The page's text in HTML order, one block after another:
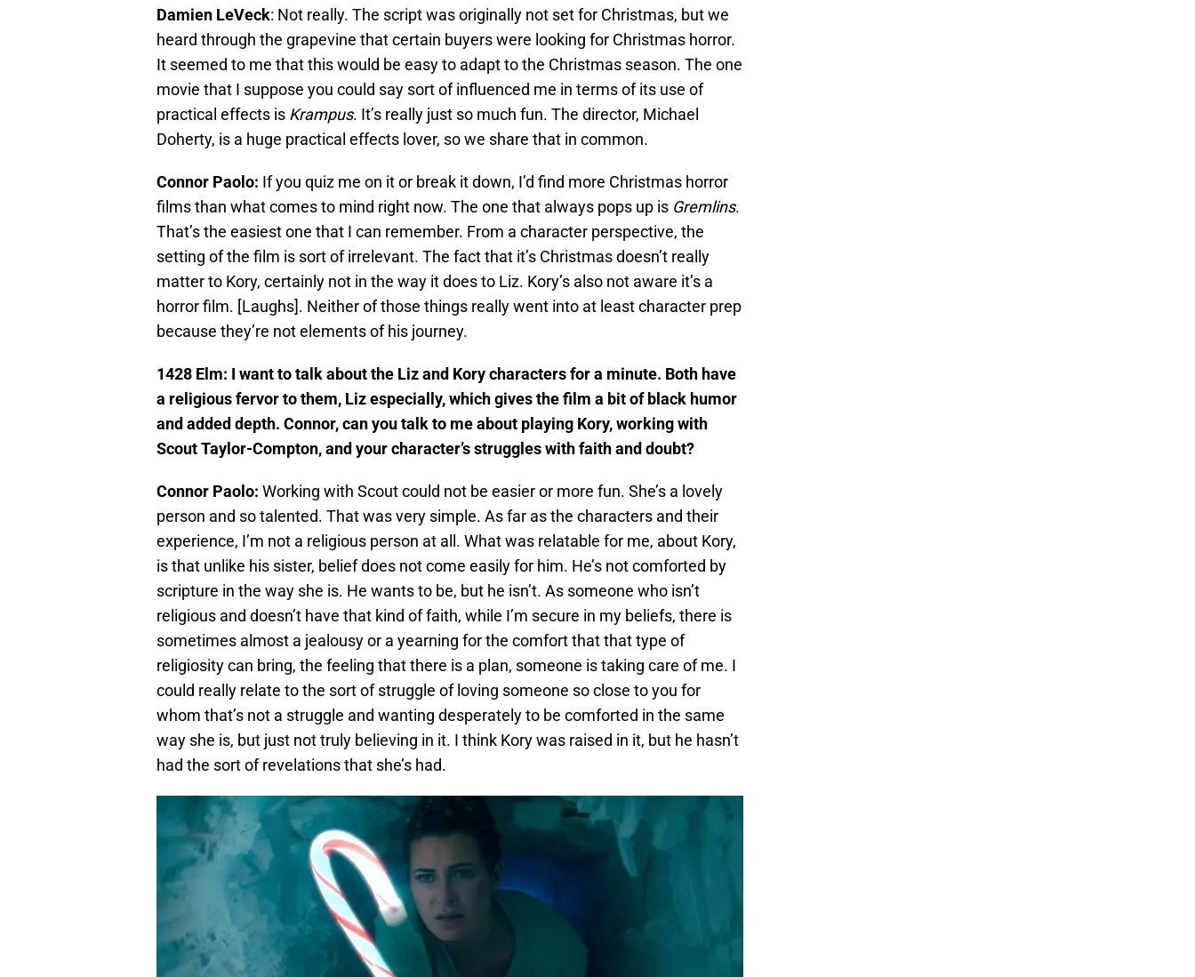
Damien LeVeck: Not really. The script was originally not set for Christmas, but we
heard through the grapevine that certain buyers were looking for Christmas horror.
It seemed to me that this would be easy to adapt to the Christmas season. The one
movie that I suppose you could say sort of influenced me in terms of its use of
practical effects is Krampus. It’s really just so much fun. The director, Michael
Doherty, is a huge practical effects lover, so we share that in common.
Connor Paolo: If you quiz me on it or break it down, I’d find more Christmas horror
films than what comes to mind right now. The one that always pops up is Gremlins.
That’s the easiest one that I can remember. From a character perspective, the
setting of the film is sort of irrelevant. The fact that it’s Christmas doesn’t really
matter to Kory, certainly not in the way it does to Liz. Kory’s also not aware it’s a
horror film. [Laughs]. Neither of those things really went into at least character prep
because they’re not elements of his journey.
1428 Elm: I want to talk about the Liz and Kory characters for a minute. Both have
a religious fervor to them, Liz especially, which gives the film a bit of black humor
and added depth. Connor, can you talk to me about playing Kory, working with
Scout Taylor-Compton, and your character’s struggles with faith and doubt?
Connor Paolo: Working with Scout could not be easier or more fun. She’s a lovely
person and so talented. That was very simple. As far as the characters and their
experience, I’m not a religious person at all. What was relatable for me, about Kory,
is that unlike his sister, belief does not come easily for him. He’s not comforted by
scripture in the way she is. He wants to be, but he isn’t. As someone who isn’t
religious and doesn’t have that kind of faith, while I’m secure in my beliefs, there is
sometimes almost a jealousy or a yearning for the comfort that that type of
religiosity can bring, the feeling that there is a plan, someone is taking care of me. I
could really relate to the sort of struggle of loving someone so close to you for
whom that’s not a struggle and wanting desperately to be comforted in the same
way she is, but just not truly believing in it. I think Kory was raised in it, but he hasn’t
had the sort of revelations that she’s had.